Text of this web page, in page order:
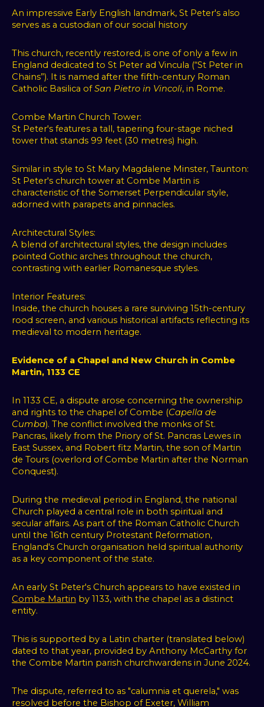
our
website
and
to
understand
visitors
are
from.
OK
Change
preferences
An impressive Early English landmark, St Peter's also
serves as a custodian of our social history
This church, recently restored, is one of only a few in
England dedicated to St Peter ad Vincula (“St Peter in
Chains”). It is named after the fifth-century Roman
Catholic Basilica ofSan Pietro in Vincoli, in Rome.
Combe Martin Church Tower:
St Peter's features a tall, tapering four-stage niched
tower that stands 99 feet (30 metres) high.
Similar in style to St Mary Magdalene Minster, Taunton:
St Peter's church tower at Combe Martin is
characteristic of the Somerset Perpendicular style,
adorned with parapets and pinnacles.
Architectural Styles:
A blend of architectural styles, the design includes
pointed Gothic arches throughout the church,
contrasting with earlier Romanesque styles.
Interior Features:
Inside, the church houses a rare surviving 15th-century
rood screen, and various historical artifacts reflecting its
medieval to modern heritage.
Evidence of a Chapel and New Church in Combe
Martin, 1133 CE
In 1133 CE, a dispute arose concerning the ownership
and rights to the chapel of Combe (Capella de
Cumba). The conflict involved the monks of St.
Pancras, likely from the Priory of St. Pancras Lewes in
East Sussex, and Robert fitz Martin, the son of Martin
de Tours (overlord of Combe Martin after the Norman
Conquest).
During the medieval period in England, the national
Church played a central role in both spiritual and
secular affairs. As part of the Roman Catholic Church
until the 16th century Protestant Reformation,
England's Church organisation held spiritual authority
as a key component of the state.
An early St Peter's Church appears to have existed in
Combe Martin by 1133, with the chapel as a distinct
entity.
This is supported by a Latin charter (translated below)
dated to that year, provided by Anthony McCarthy for
the Combe Martin parish churchwardens in June 2024.
The dispute, referred to as "calumnia et querela," was
resolved before the Bishop of Exeter, William